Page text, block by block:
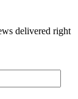
delivered right